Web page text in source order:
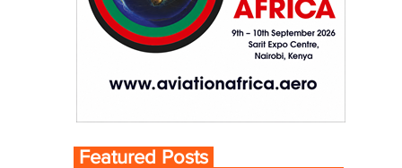
Featured Posts